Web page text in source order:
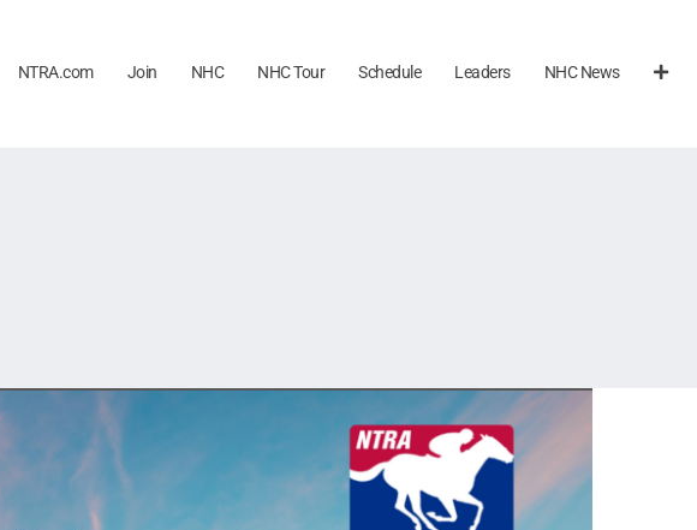
NTRA.com Join NHC NHC Tour Schedule Leaders NHC News